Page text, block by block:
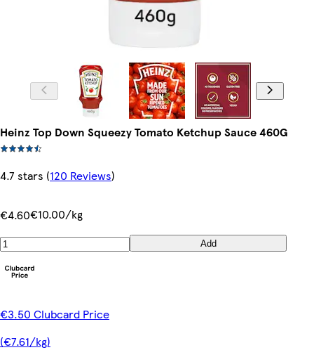
Heinz Top Down Squeezy Tomato Ketchup Sauce 460G
4.7 stars (120 Reviews)
€4.60€10.00/kg
Add
€3.50 Clubcard Price
(€7.61/kg)